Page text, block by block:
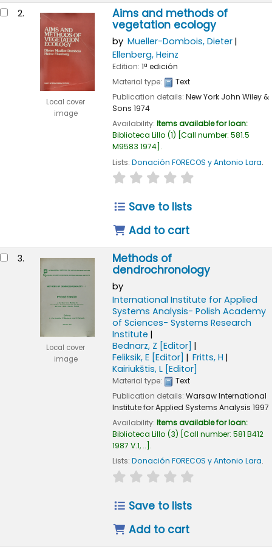
2.
Local cover
image
Aims and methods of
vegetation ecology
by Mueller-Dombois, Dieter
Ellenberg, Heinz
Edition: 1ª edición
Material type:
Text
Publication details: New York John Wiley &
Sons 1974
Availability: Items available for loan:
Biblioteca Lillo (1) Call number: 581.5
M9583 1974 .
Lists: Donación FORECOS y Antonio Lara.
star rating
Save to lists
Add to cart
3.
Local cover
image
Methods of
dendrochronology
by
International Institute for Applied
Systems Analysis- Polish Academy
of Sciences- Systems Research
Institute
Bednarz, Z [Editor]
Feliksik, E[Editor]
Fritts, H
Kairiukštis, L[Editor]
Material type:
Text
Publication details: WarsawInternational
Institute for Applied Systems Analysis 1997
Availability: Items available for loan:
Biblioteca Lillo (3) Call number: 581 B412
1987 V.1, .. .
Lists: Donación FORECOS y Antonio Lara.
star rating
Save to lists
Add to cart